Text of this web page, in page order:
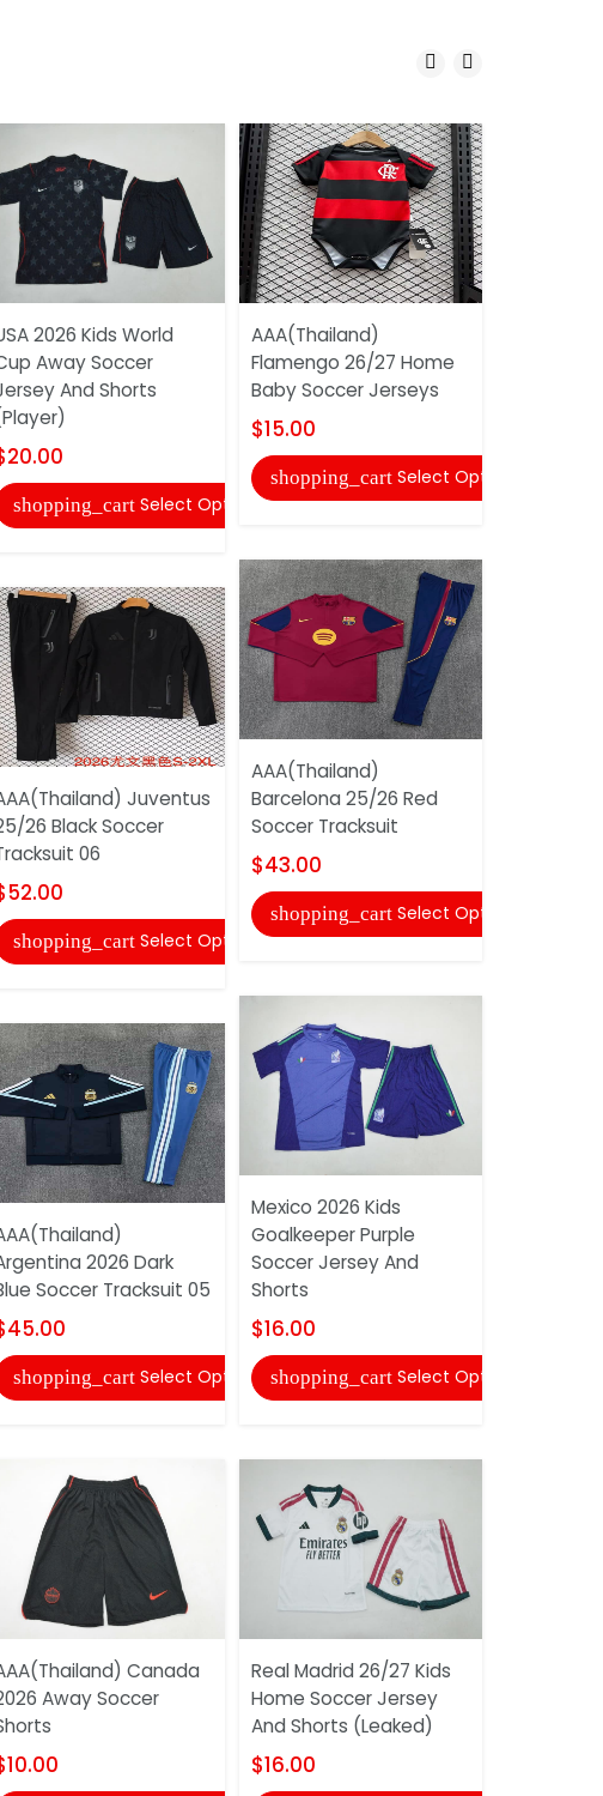
2026 Kids World
Away Soccer
And Shorts
shopping_cart Select Options
Juventus
26 Black Soccer
06
shopping_cart Select Options
2026 Dark
Soccer Tracksuit 05
shopping_cart Select Options
Canada
Away Soccer
AAA(Thailand)
Flamengo 26/27 Home
Baby Soccer Jerseys
$15.00
shopping_cart Select Options
AAA(Thailand)
Barcelona 25/26 Red
Soccer Tracksuit
$43.00
shopping_cart Select Options
Mexico 2026 Kids
Goalkeeper Purple
Soccer Jersey And
Shorts
$16.00
shopping_cart Select Options
Real Madrid 26/27 Kids
Home Soccer Jersey
And Shorts (Leaked)
$16.00